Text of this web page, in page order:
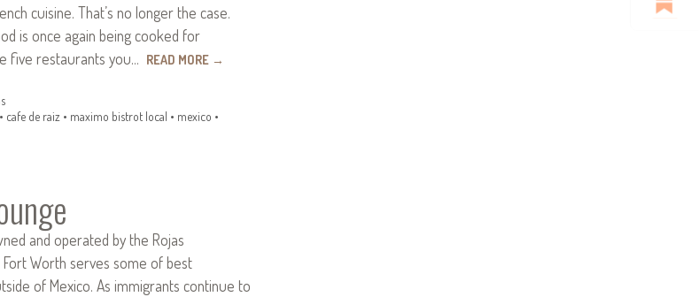
cuisine. That’s no longer the case.
is once again being cooked for
five restaurants you… READ MORE →
cafe de raiz • maximo bistrot local • mexico •
and operated by the Rojas
Worth serves some of best
of Mexico. As immigrants continue to